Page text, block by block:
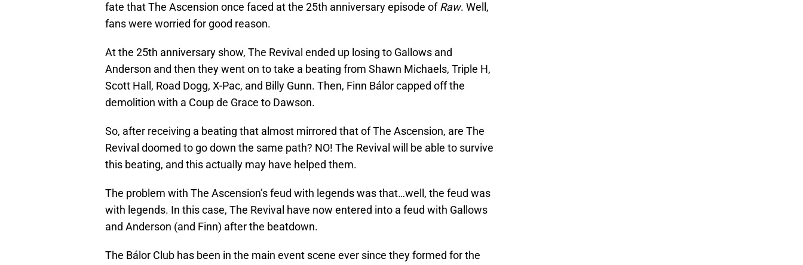
fate that The Ascension once faced at the 25th anniversary episode ofRaw. Well,
fans were worried for good reason.
At the 25th anniversary show, The Revival ended up losing to Gallows and
Anderson and then they went on to take a beating from Shawn Michaels, Triple H,
Scott Hall, Road Dogg, X-Pac, and Billy Gunn. Then, Finn Bálor capped off the
demolition with a Coup de Grace to Dawson.
So, after receiving a beating that almost mirrored that of The Ascension, are The
Revival doomed to go down the same path? NO! The Revival will be able to survive
this beating, and this actually may have helped them.
The problem with The Ascension’s feud with legends was that…well, the feud was
with legends. In this case, The Revival have now entered into a feud with Gallows
and Anderson (and Finn) after the beatdown.
The Bálor Club has been in the main event scene ever since they formed for the